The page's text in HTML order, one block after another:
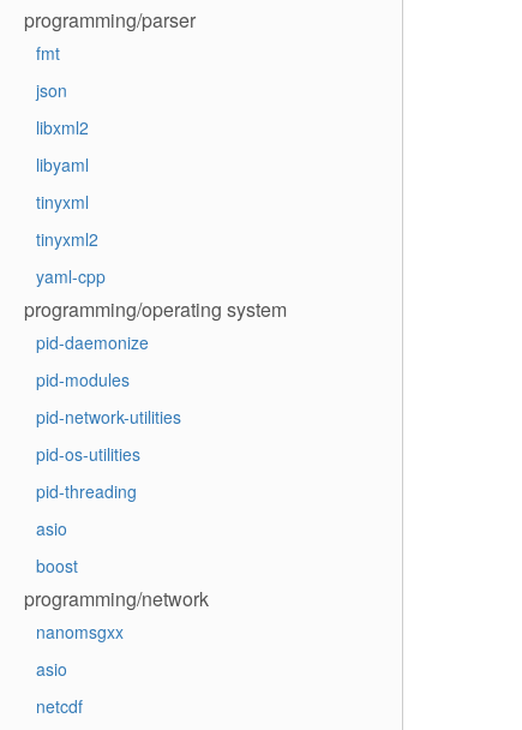
programming/parser
fmt
json
libxml2
libyaml
tinyxml
tinyxml2
yaml-cpp
programming/operating system
pid-daemonize
pid-modules
pid-network-utilities
pid-os-utilities
pid-threading
asio
boost
programming/network
nanomsgxx
asio
netcdf